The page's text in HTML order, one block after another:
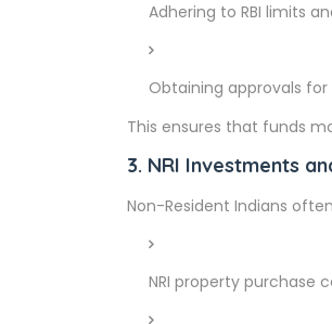
Adhering to RBI limits
Obtaining approvals
This ensures that funds
3. NRI Investments
Non-Resident Indians
NRI property purchase